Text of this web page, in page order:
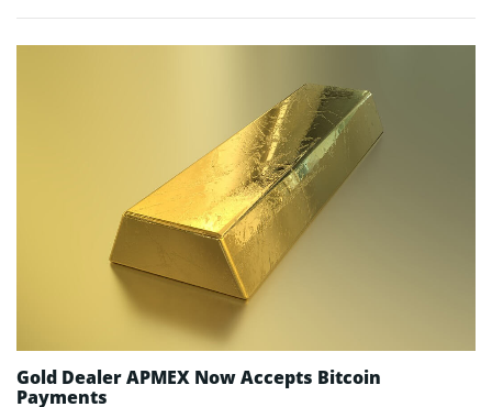
Gold Dealer APMEX Now Accepts Bitcoin
Payments